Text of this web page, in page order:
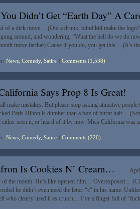
Didn’t Get “Earth Day” A
of a dick move… (Did a drunk, blind kid make the
around, and wondering, “What the hell do we do
move farthat) Cause if you do, you get this… (It’s
News, Comedy, Satire Comments (1,538)
Says Prop 8 Is Great!
make mistakes. But please stop asking attractive people
Paris Hilton is dumber than a box of burnt hair…
either seen it, or heard of it by now. Miss California was
News, Comedy, Satire Comments (220)
Is Cookies N’ Cream…
of the month. He’s like opened film… Overexposed…
he didn’t even need the letter “c” in his name.
who clearly used it as crutch… I’ve a finger full of